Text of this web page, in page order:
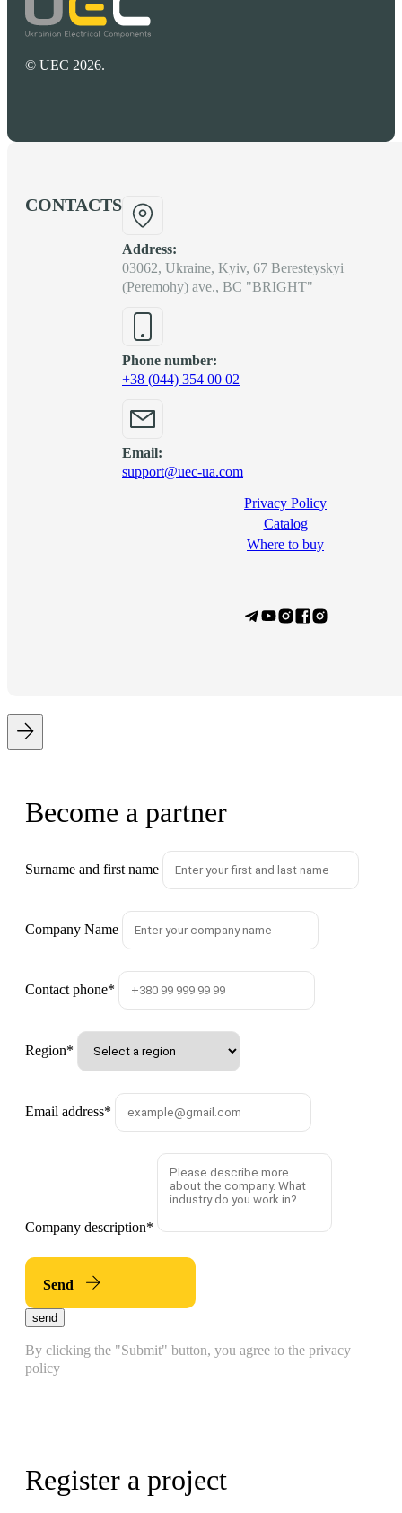
© UEC 2026.
CONTACTS
Address:
03062, Ukraine, Kyiv, 67 Beresteyskyi
(Peremohy) ave., BC "BRIGHT"
Phone number:
+38 (044) 354 00 02
Email:
support@uec-ua.com
Privacy Policy
Сatalog
Where to buy
Become a partner
Surname and first name
Company Name
Contact phone*
Region*
Email address*
Company description*
Send
send
By clicking the "Submit" button, you agree to the privacy
policy
Register a project